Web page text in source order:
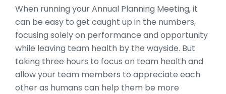
When running your Annual Planning Meeting, it
can be easy to get caught up in the numbers,
focusing solely on performance and opportunity
while leaving team health by the wayside. But
taking three hours to focus on team health and
allow your team members to appreciate each
other as humans can help them be more